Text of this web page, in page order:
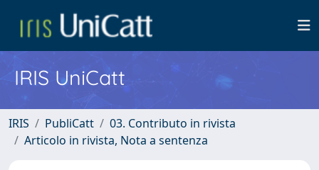
IRIS UniCatt
IRIS PubliCatt
03. Contributo in rivista
Articolo in rivista, Nota a sentenza